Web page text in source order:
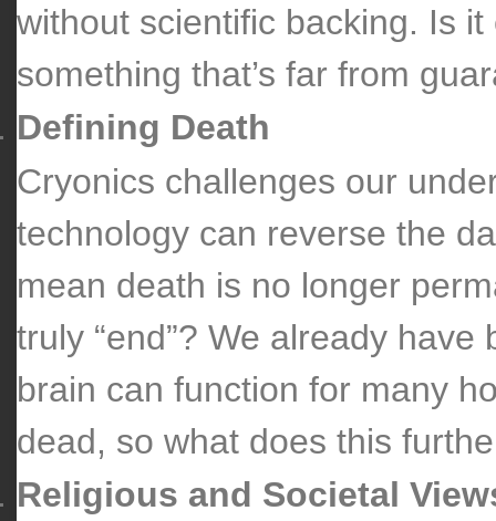
without scientific backing. Is
something that’s far from
Defining Death
Cryonics challenges our
technology can reverse the
mean death is no longer
truly “end”? We already
brain can function for many
dead, so what does this
Religious and Societal